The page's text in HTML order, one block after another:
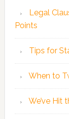
Legal
Points
Tips for
When to
We’ve Hit